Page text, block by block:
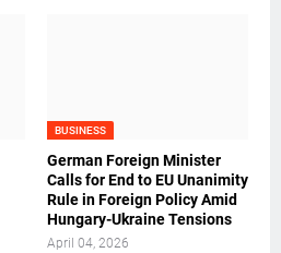
BUSINESS
German Foreign Minister
Calls for End to EU Unanimity
Rule in Foreign Policy Amid
Hungary-Ukraine Tensions
April 04, 2026